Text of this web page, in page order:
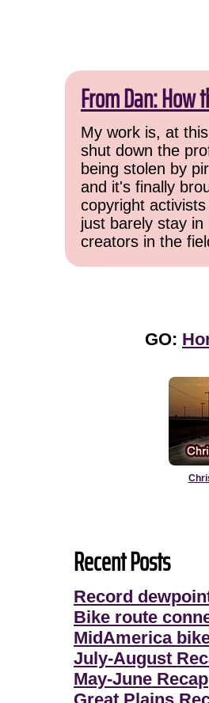
From Dan:
My work is, at
shut down the
being stolen by
and it's finally
copyright
just barely stay
creators in the
GO:
Recent Posts
Record
Bike route
MidAmerica
July-August
May-June Recap